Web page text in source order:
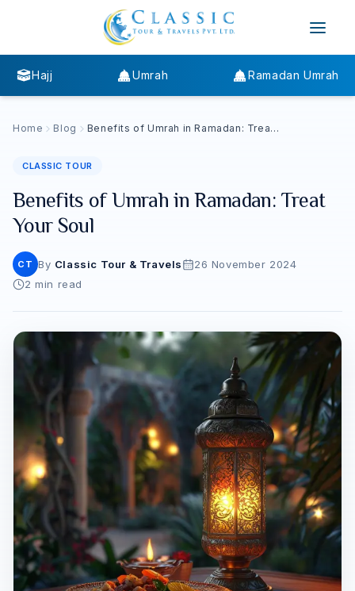
Hajj Umrah Ramadan Umrah
Home Blog
Benefits of Umrah in Ramadan: Treat
CLASSIC TOUR
Benefits of Umrah in Ramadan: Treat
Your Soul
CT By Classic Tour & Travels
26 November 2024
2 min read